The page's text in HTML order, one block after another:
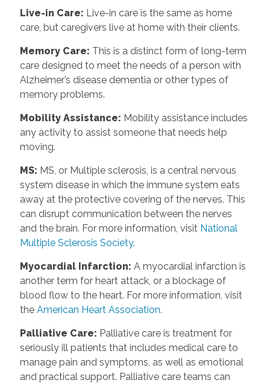
Live-in Care: Live-in care is the same as home
care, but caregivers live at home with their clients.
Memory Care: This is a distinct form of long-term
care designed to meet the needs of a person with
Alzheimer’s disease dementia or other types of
memory problems.
Mobility Assistance: Mobility assistance includes
any activity to assist someone that needs help
moving.
MS: MS, or Multiple sclerosis, is a central nervous
system disease in which the immune system eats
away at the protective covering of the nerves. This
can disrupt communication between the nerves
and the brain. For more information, visit National
Multiple Sclerosis Society.
Myocardial Infarction: A myocardial infarction is
another term for heart attack, or a blockage of
blood flow to the heart. For more information, visit
the American Heart Association.
Palliative Care: Palliative care is treatment for
seriously ill patients that includes medical care to
manage pain and symptoms, as well as emotional
and practical support. Palliative care teams can